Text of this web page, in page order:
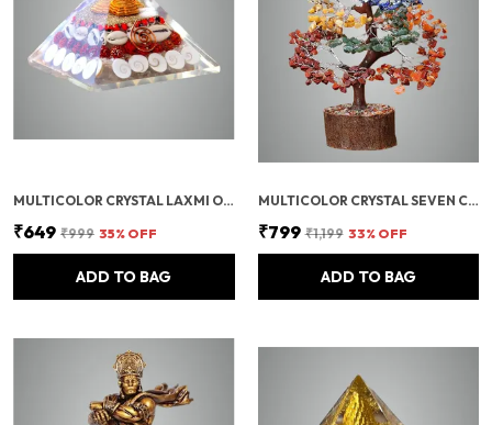
MULTICOLOR CRYSTAL LAXMI ORGONITE PYRAMID 90 MM WITH RUDRAKSHA
₹649 ₹999 35% OFF
ADD TO BAG
MULTICOLOR CRYSTAL SEVEN CHAKRA TREE | GEMSTONES WEALTH GOOD LUCK FENG (SEVEN CHAKRA 300 BEADS)
₹799 ₹1,199 33% OFF
ADD TO BAG